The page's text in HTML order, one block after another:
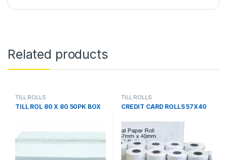
Related products
TILL ROLLS
TILL ROL 80 X 80 50PK BOX
TILL ROLLS
CREDIT CARD ROLLS 57X40